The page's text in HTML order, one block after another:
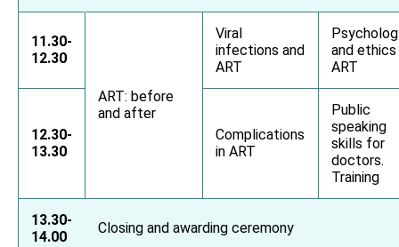
11.30-
12.30
ART: before
and after
Viral
infections and
ART
and ethics
ART
12.30-
13.30
Complications
in ART
Public
speaking
skills for
doctors.
Training
13.30-
14.00
Closing and awarding ceremony